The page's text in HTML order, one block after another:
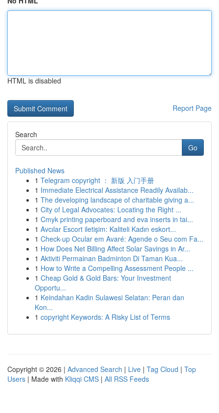
HTML is disabled
Report Page
Search
Go
Published News
1 Telegram copyright ： 新版 入门手册
1 Immediate Electrical Assistance Readily Availab...
1 The developing landscape of charitable giving a...
1 City of Legal Advocates: Locating the Right ...
1 Cmyk printing paperboard and eva inserts in tai...
1 Avcılar Escort iletişim: Kaliteli Kadın eskort...
1 Check-up Ocular em Avaré: Agende o Seu com Fa...
1 How Does Net Billing Affect Solar Savings in Ar...
1 Aktiviti Permainan Badminton Di Taman Kua...
1 How to Write a Compelling Assessment People ...
1 Cheap Gold & Gold Bars: Your Investment
Opportu...
1 Keindahan Kadin Sulawesi Selatan: Peran dan
Kon...
1 copyright Keywords: A Risky List of Terms
Copyright © 2026 | Advanced Search | Live | Tag Cloud | Top
Users | Made with Kliqqi CMS | All RSS Feeds